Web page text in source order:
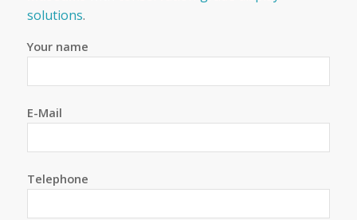
solutions.
Your name
E-Mail
Telephone